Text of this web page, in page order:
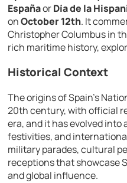
EspañaorDía de la
onOctober 12th. It
Christopher Columbus in
rich maritime history,
Historical Context
The origins of Spain’s
20th century, with official
era, and it has evolved
festivities, and
military parades, cultural
receptions that showcase
and global influence.